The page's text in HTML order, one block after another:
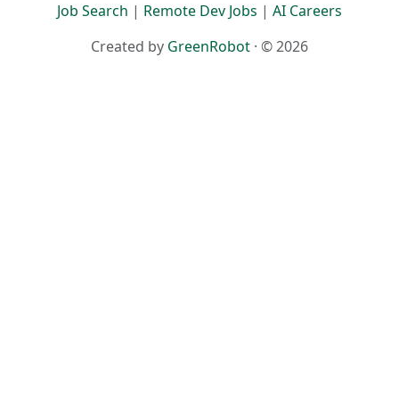
Job Search | Remote Dev Jobs | AI Careers
Created by GreenRobot · © 2026